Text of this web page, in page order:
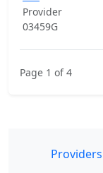
Provider
03459G
Page 1 of 4
Providers